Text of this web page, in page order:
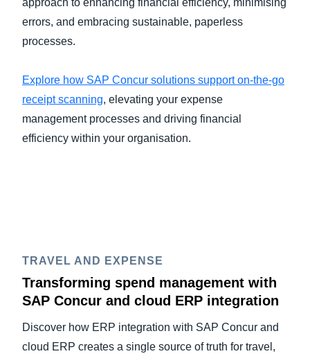
approach to enhancing financial efficiency, minimising
errors, and embracing sustainable, paperless
processes.
Explore how SAP Concur solutions support on-the-go
receipt scanning, elevating your expense
management processes and driving financial
efficiency within your organisation.
TRAVEL AND EXPENSE
Transforming spend management with
SAP Concur and cloud ERP integration
Discover how ERP integration with SAP Concur and
cloud ERP creates a single source of truth for travel,